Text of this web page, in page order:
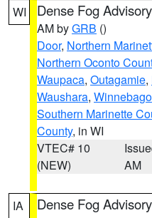
WI Dense Fog Advisory
AM byGRB ()
Door, Northern
Northern Oconto
Waupaca, Outagamie,
Waushara, Winnebago
Southern Marinette
County, in WI
VTEC# 10
(NEW)
AM
IA Dense Fog Advisory